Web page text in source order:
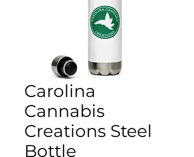
Carolina
Cannabis
Creations Steel
Bottle